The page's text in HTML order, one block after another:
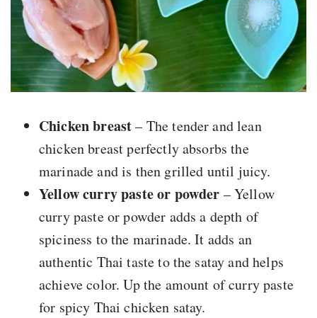
Chicken breast– The tender and lean
chicken breast perfectly absorbs the
marinade and is then grilled until juicy.
Yellow curry paste or powder – Yellow
curry paste or powder adds a depth of
spiciness to the marinade. It adds an
authentic Thai taste to the satay and helps
achieve color. Up the amount of curry paste
for spicy Thai chicken satay.